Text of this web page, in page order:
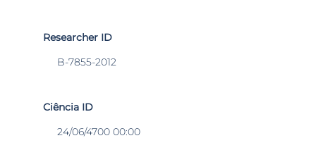
Researcher ID
B-7855-2012
Ciência ID
24/06/4700 00:00